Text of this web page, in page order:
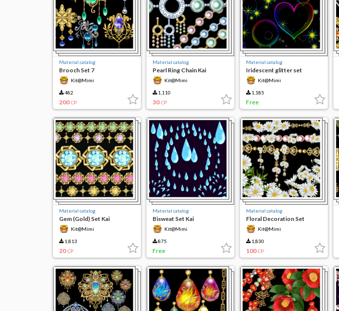
Material catalog
Brooch Set 7
Kit@Mimi
482
200 CP
Material catalog
Pearl Ring Chain Kai
Kit@Mimi
1,110
30 CP
Material catalog
Iridescent glitter set
Kit@Mimi
1,185
Free
Material catalog
Gem (Gold) Set Kai
Kit@Mimi
1,813
20 CP
Material catalog
Bisweat Set Kai
Kit@Mimi
875
Free
Material catalog
Floral Decoration Set
Kit@Mimi
1,830
100 CP